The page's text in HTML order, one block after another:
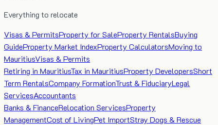
Everything to relocate
Visas & PermitsProperty for SaleProperty RentalsBuying
GuideProperty Market IndexProperty CalculatorsMoving to
MauritiusVisas & Permits
Retiring in MauritiusTax in MauritiusProperty DevelopersShort
Term RentalsCompany FormationTrust & FiduciaryLegal
ServicesAccountants
Banks & FinanceRelocation ServicesProperty
ManagementCost of LivingPet ImportStray Dogs & Rescue